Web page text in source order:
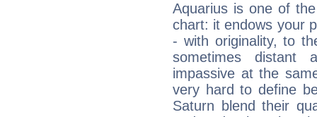
Aquarius is one of
chart: it endows your
- with originality, to
sometimes distant
impassive at the
very hard to define
Saturn blend their